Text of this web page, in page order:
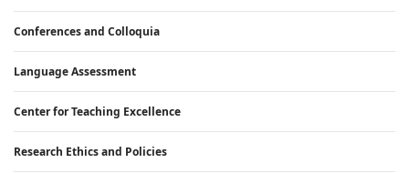
Conferences and Colloquia
Language Assessment
Center for Teaching Excellence
Research Ethics and Policies